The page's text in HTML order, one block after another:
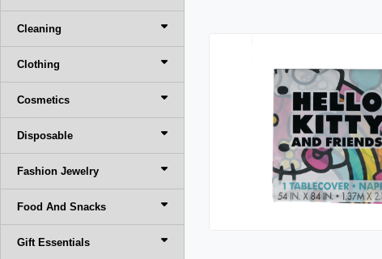
Cleaning
Clothing
Cosmetics
Disposable
Fashion Jewelry
Food And Snacks
Gift Essentials